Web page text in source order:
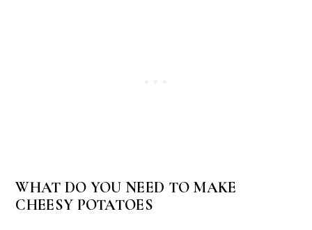
WHAT DO YOU NEED TO MAKE
CHEESY POTATOES